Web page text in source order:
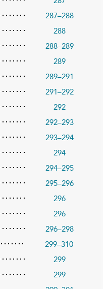
287–288
288
288–289
289
289–291
291–292
292
292–293
293–294
294
294–295
295–296
296
296
296–298
299–310
299
299